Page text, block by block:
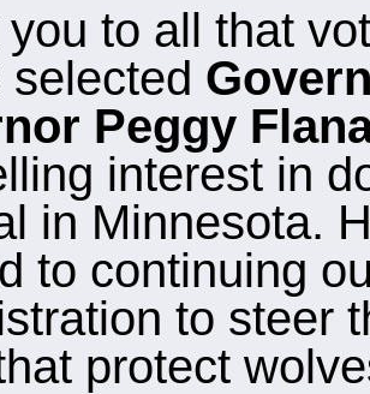
to all that
selected
Peggy
interest in
in Minnesota.
to continuing
to steer
protect